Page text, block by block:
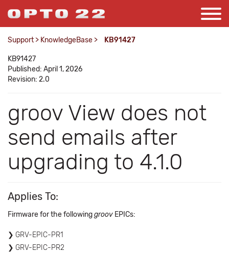
Support > KnowledgeBase > KB91427
KB91427
Published: April 1, 2026
Revision: 2.0
groov View does not
send emails after
upgrading to 4.1.0
Applies To:
Firmware for the followinggroov EPICs:
GRV-EPIC-PR1
GRV-EPIC-PR2